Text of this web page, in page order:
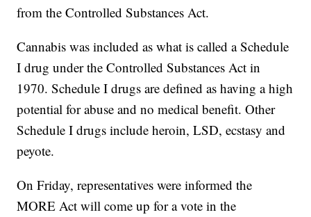
from the Controlled Substances Act.
Cannabis was included as what is called a Schedule
I drug under the Controlled Substances Act in
1970. Schedule I drugs are defined as having a high
potential for abuse and no medical benefit. Other
Schedule I drugs include heroin, LSD, ecstasy and
peyote.
On Friday, representatives were informed the
MORE Act will come up for a vote in the